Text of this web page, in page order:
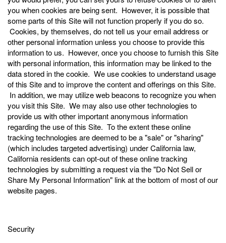
you when cookies are being sent. However, it is possible that
some parts of this Site will not function properly if you do so.
Cookies, by themselves, do not tell us your email address or
other personal information unless you choose to provide this
information to us. However, once you choose to furnish this Site
with personal information, this information may be linked to the
data stored in the cookie. We use cookies to understand usage
of this Site and to improve the content and offerings on this Site.
In addition, we may utilize web beacons to recognize you when
you visit this Site. We may also use other technologies to
provide us with other important anonymous information
regarding the use of this Site. To the extent these online
tracking technologies are deemed to be a "sale" or "sharing"
(which includes targeted advertising) under California law,
California residents can opt-out of these online tracking
technologies by submitting a request via the "Do Not Sell or
Share My Personal Information" link at the bottom of most of our
website pages.
Security